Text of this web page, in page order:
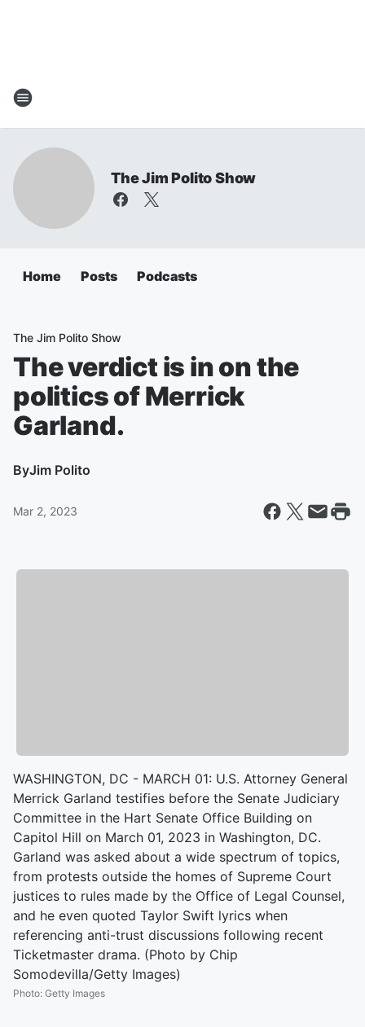
The Jim Polito Show
Home Posts Podcasts
The Jim Polito Show
The verdict is in on the
politics of Merrick
Garland.
ByJim Polito
Mar 2, 2023
WASHINGTON, DC - MARCH 01: U.S. Attorney General
Merrick Garland testifies before the Senate Judiciary
Committee in the Hart Senate Office Building on
Capitol Hill on March 01, 2023 in Washington, DC.
Garland was asked about a wide spectrum of topics,
from protests outside the homes of Supreme Court
justices to rules made by the Office of Legal Counsel,
and he even quoted Taylor Swift lyrics when
referencing anti-trust discussions following recent
Ticketmaster drama. (Photo by Chip
Somodevilla/Getty Images)
Photo: Getty Images